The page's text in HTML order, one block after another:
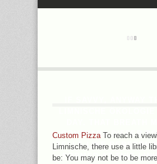
CONTRARY DIFFER
TELLS LIKE
FORMED AT THIS
Custom PizzaTo reach a
Limnische, there use a little
be: You may not be to be